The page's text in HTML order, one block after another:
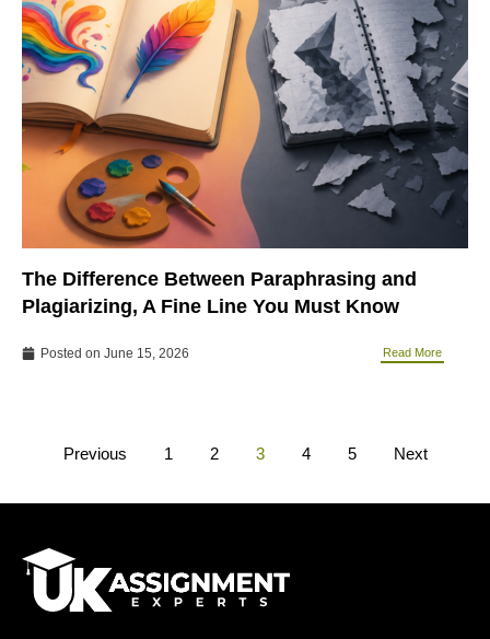
The Difference Between Paraphrasing and
Plagiarizing, A Fine Line You Must Know
Posted on June 15, 2026 Read More
Previous 1 2 3 4 5 Next